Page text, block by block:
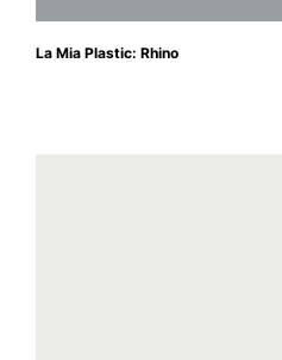
La Mia Plastic: Rhino